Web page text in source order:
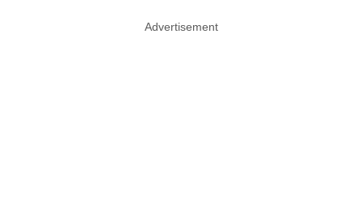
Advertisement